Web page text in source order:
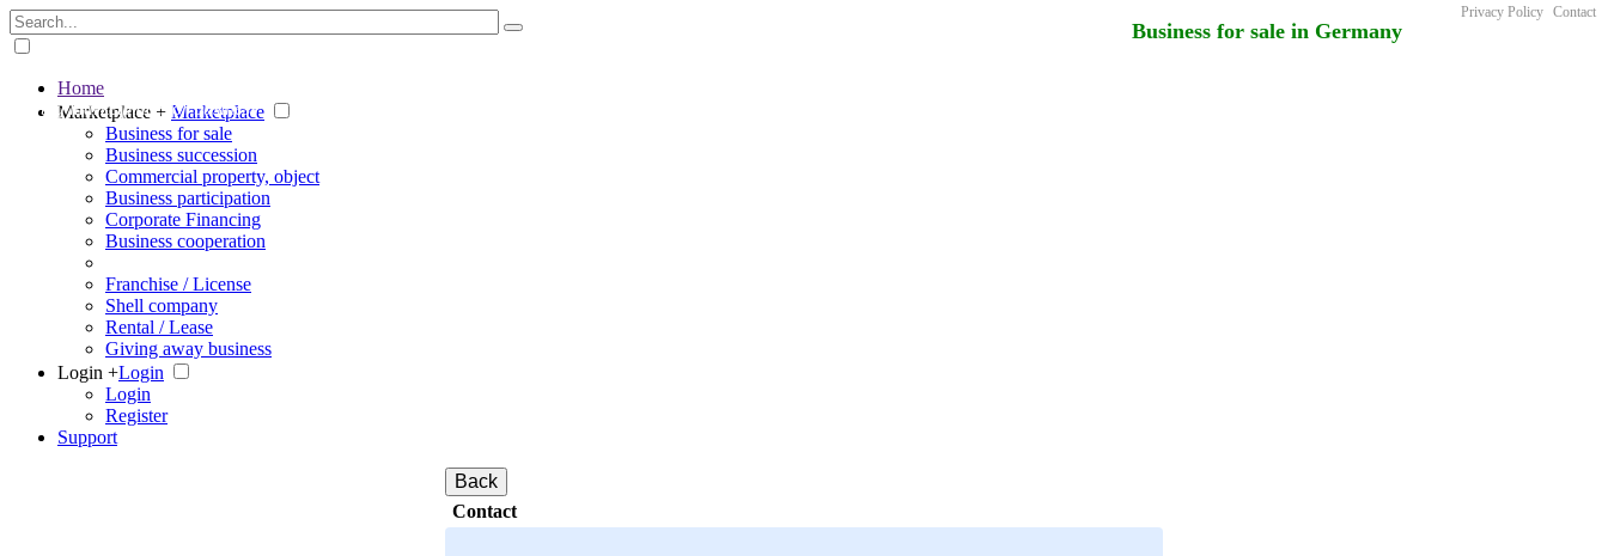
Business for sale in Germany
The big marketplace for business
Privacy Policy Contact
Home
Marketplace + Marketplace
Business for sale
Business succession
Commercial property, object
Business participation
Corporate Financing
Business cooperation
Franchise / License
Shell company
Rental / Lease
Giving away business
Login +Login
Login
Register
Support
Back
Contact